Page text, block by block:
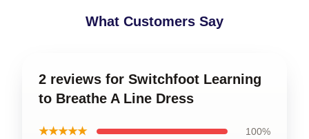
What Customers Say
2 reviews for Switchfoot Learning
to Breathe A Line Dress
★★★★★ 100%